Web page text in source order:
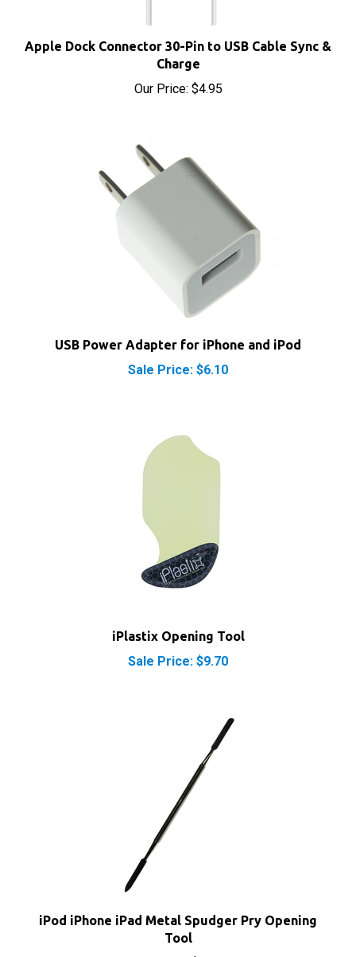
Apple Dock Connector 30-Pin to USB Cable Sync &
Charge
Our Price:$4.95
Sale Price: $6.10
Sale Price: $9.70
Tool
Our Price:$7.40